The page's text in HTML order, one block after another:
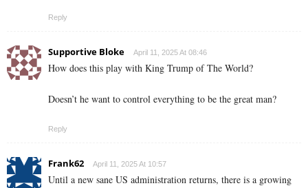
Reply
Supportive Bloke April 11, 2025 At 08:46
How does this play with King Trump of The World?
Doesn’t he want to control everything to be the great man?
Reply
Frank62 April 11, 2025 At 10:57
Until a new sane US administration returns, there is a growing